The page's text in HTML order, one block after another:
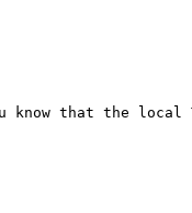
know that the